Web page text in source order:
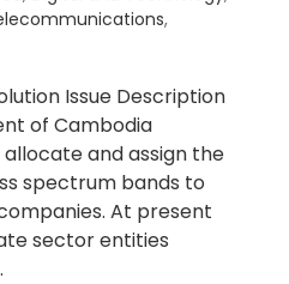
,
Issue Description
of Cambodia
and assign the
spectrum bands to
At present
sector entities